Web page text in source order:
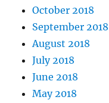
October 2018
September 2018
August 2018
July 2018
June 2018
May 2018